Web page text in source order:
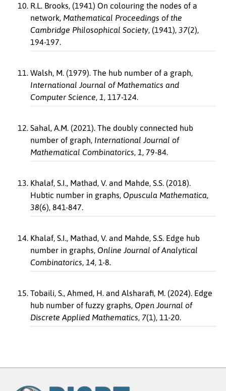
R.L. Brooks, (1941) On colouring the nodes of a
network, Mathematical Proceedings of the
Cambridge Philosophical Society , (1941), 37(2),
194-197.
Walsh, M. (1979). The hub number of a graph,
International Journal of Mathematics and
Computer Science 1 , 117-124.
Sahal, A.M. (2021). The doubly connected hub
number of graph, International Journal of
Mathematical Combinatorics 1 , 79-84.
Khalaf, S.I., Mathad, V. and Mahde, S.S. (2018).
Hubtic number in graphs, Opuscula Mathematica
38(6), 841-847.
Khalaf, S.I., Mathad, V. and Mahde, S.S. Edge hub
number in graphs, Online Journal of Analytical
Combinatorics 14 , 1-8.
Tobaili, S., Ahmed, H. and Alsharafi, M. (2024). Edge
hub number of fuzzy graphs, Open Journal of
Discrete Applied Mathematics 7(1), 11-20.